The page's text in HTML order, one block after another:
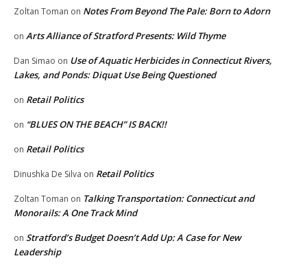
Zoltan Toman on Notes From Beyond The Pale: Born to Adorn
on Arts Alliance of Stratford Presents: Wild Thyme
Dan Simao on Use of Aquatic Herbicides in Connecticut Rivers,
Lakes, and Ponds: Diquat Use Being Questioned
on Retail Politics
on “BLUES ON THE BEACH” IS BACK!!
on Retail Politics
Dinushka De Silva on Retail Politics
Zoltan Toman on Talking Transportation: Connecticut and
Monorails: A One Track Mind
on Stratford’s Budget Doesn’t Add Up: A Case for New
Leadership